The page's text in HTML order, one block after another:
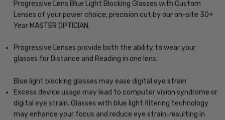
Progressive Lens Blue Light Blocking Glasses with Custom
Lenses of your power choice, precision cut by our on-site 30+
Year MASTER OPTICIAN.
Progressive Lenses provide both the ability to wear your
glasses for Distance and Reading in one lens.
Blue light blocking glasses may ease digital eye strain
Excess device usage may lead to computer vision syndrome or
digital eye strain. Glasses with blue light filtering technology
may enhance your focus and reduce eye strain, resulting in